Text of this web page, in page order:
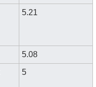
5.21
5.08
5